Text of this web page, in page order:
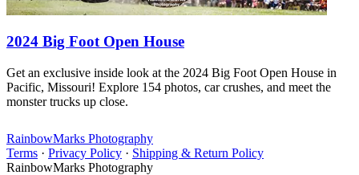
2024 Big Foot Open House
Get an exclusive inside look at the 2024 Big Foot Open House in
Pacific, Missouri! Explore 154 photos, car crushes, and meet the
monster trucks up close.
RainbowMarks Photography
Terms · Privacy Policy · Shipping & Return Policy
RainbowMarks Photography